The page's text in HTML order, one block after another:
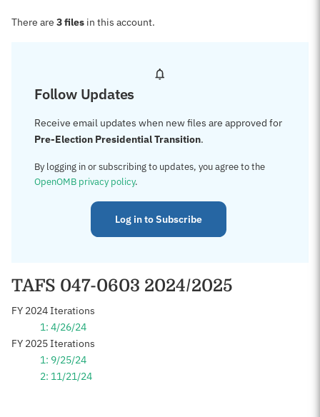
There are 3 files in this account.
Follow Updates
Receive email updates when new files are approved for
Pre-Election Presidential Transition.
By logging in or subscribing to updates, you agree to the
OpenOMB privacy policy.
Log in to Subscribe
TAFS 047-0603 2024/2025
FY 2024 Iterations
1: 4/26/24
FY 2025 Iterations
1: 9/25/24
2: 11/21/24